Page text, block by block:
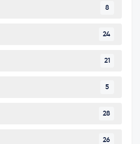
8
24
21
5
28
26